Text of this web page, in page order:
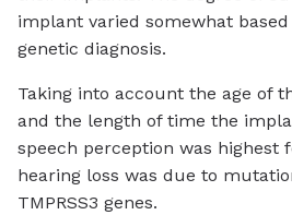
implant varied somewhat
genetic diagnosis.
Taking into account the age of
and the length of time the
speech perception was highest
hearing loss was due to
TMPRSS3 genes.